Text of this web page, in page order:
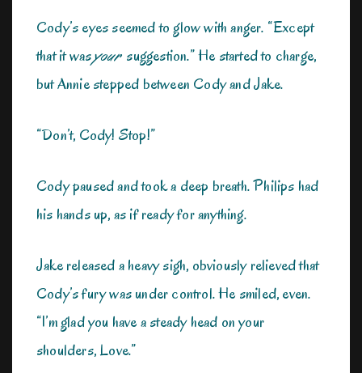
Cody’s eyes seemed to glow with anger. “Except
that it wasyour suggestion.” He started to charge,
but Annie stepped between Cody and Jake.
“Don’t, Cody! Stop!”
Cody paused and took a deep breath. Philips had
his hands up, as if ready for anything.
Jake released a heavy sigh, obviously relieved that
Cody’s fury was under control. He smiled, even.
“I’m glad you have a steady head on your
shoulders, Love.”